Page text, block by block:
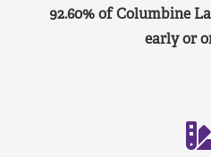
92.60% of Columbine
early or